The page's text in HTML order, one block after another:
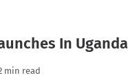
In Uganda
min read